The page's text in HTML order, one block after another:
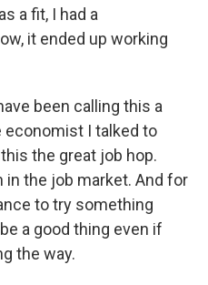
a fit, I had a
it ended up working
been calling this a
economist I talked to
the great job hop.
the job market. And for
to try something
a good thing even if
the way.